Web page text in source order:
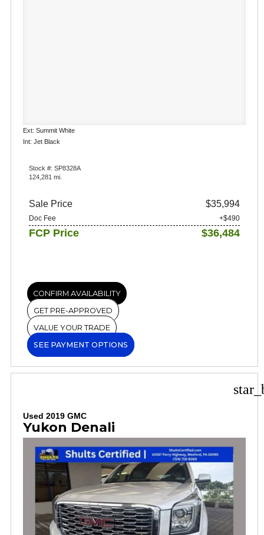
Ext: Summit White
Int: Jet Black
Stock #: SP8328A
124,281 mi.
Sale Price $35,994
Doc Fee +$490
FCP Price $36,484
CONFIRM AVAILABILITY
GET PRE-APPROVED
VALUE YOUR TRADE
SEE PAYMENT OPTIONS
Used 2019 GMC
Yukon Denali